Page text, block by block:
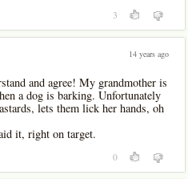
3
14 years ago
and agree! My grandmother is
a dog is barking. Unfortunately
lets them lick her hands, oh
it, right on target.
0